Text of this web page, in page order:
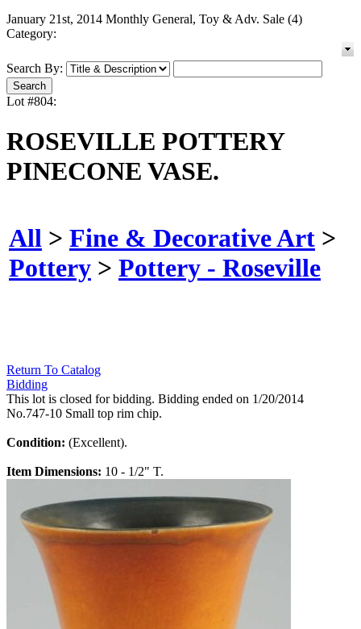
January 21st, 2014 Monthly General, Toy & Adv. Sale (4)
Category:
Search By:
Lot #804:
ROSEVILLE POTTERY
PINECONE VASE.
All > Fine & Decorative Art >
Pottery > Pottery - Roseville
Return To Catalog
Bidding
This lot is closed for bidding. Bidding ended on 1/20/2014
No.747-10 Small top rim chip.
Condition: (Excellent).
Item Dimensions: 10 - 1/2" T.